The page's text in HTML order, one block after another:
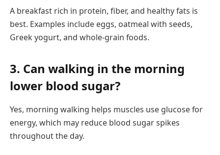
A breakfast rich in protein, fiber, and healthy fats is
best. Examples include eggs, oatmeal with seeds,
Greek yogurt, and whole-grain foods.
3. Can walking in the morning
lower blood sugar?
Yes, morning walking helps muscles use glucose for
energy, which may reduce blood sugar spikes
throughout the day.